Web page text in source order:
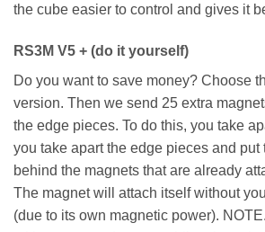
the cube easier to control and gives it
RS3M V5 + (do it yourself)
Do you want to save money? Choose
version. Then we send 25 extra
the edge pieces. To do this, you take
you take apart the edge pieces and put
behind the magnets that are already
The magnet will attach itself without
(due to its own magnetic power).